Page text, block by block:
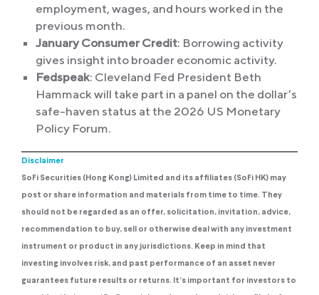
employment, wages, and hours worked in the
previous month.
January Consumer Credit: Borrowing activity
gives insight into broader economic activity.
Fedspeak: Cleveland Fed President Beth
Hammack will take part in a panel on the dollar’s
safe-haven status at the 2026 US Monetary
Policy Forum.
Disclaimer
SoFi Securities (Hong Kong) Limited and its affiliates (SoFi HK) may
post or share information and materials from time to time. They
should not be regarded as an offer, solicitation, invitation, advice,
recommendation to buy, sell or otherwise deal with any investment
instrument or product in any jurisdictions. Keep in mind that
investing involves risk, and past performance of an asset never
guarantees future results or returns. It’s important for investors to